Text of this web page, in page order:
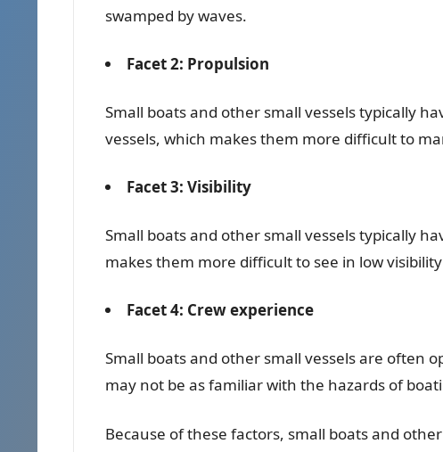
swamped by waves.
Facet 2: Propulsion
Small boats and other small vessels typically
vessels, which makes them more difficult to
Facet 3: Visibility
Small boats and other small vessels typically
makes them more difficult to see in low
Facet 4: Crew experience
Small boats and other small vessels are often
may not be as familiar with the hazards of
Because of these factors, small boats and